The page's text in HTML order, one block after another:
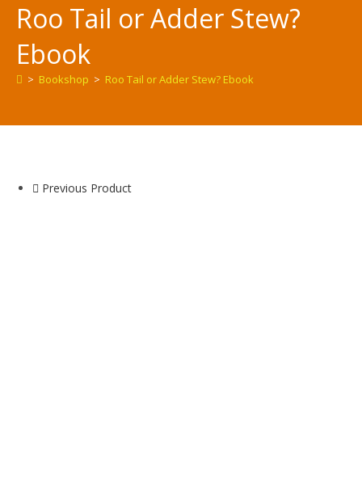
Roo Tail or Adder Stew?
Ebook
> Bookshop > Roo Tail or Adder Stew? Ebook
Previous Product